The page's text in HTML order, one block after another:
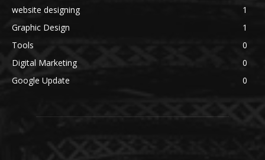
website designing
1
Graphic Design
1
Tools
0
Digital Marketing
0
Google Update
0